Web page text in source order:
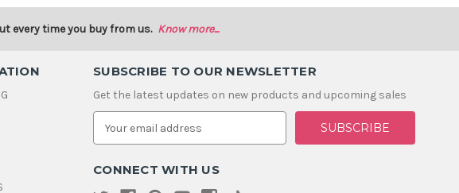
every time you buy from us. Know more...
SUBSCRIBE TO OUR NEWSLETTER
Get the latest updates on new products and upcoming sales
E
a
lCONNECT WITH US